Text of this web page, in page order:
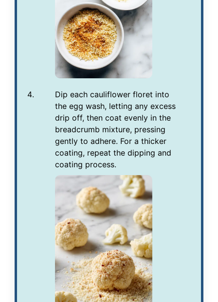
Dip each cauliflower floret into
the egg wash, letting any excess
drip off, then coat evenly in the
breadcrumb mixture, pressing
gently to adhere. For a thicker
coating, repeat the dipping and
coating process.